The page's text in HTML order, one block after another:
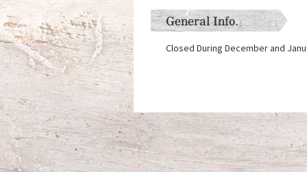
General Info.
Closed During December and